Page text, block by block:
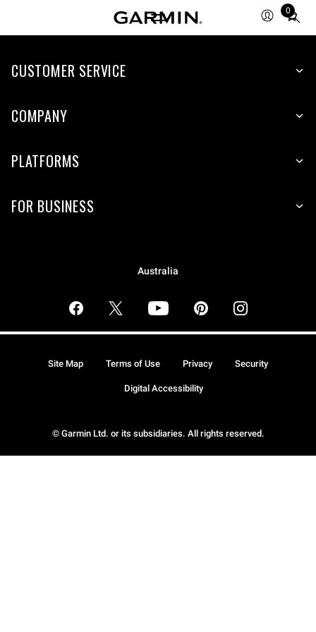
0
Total
items
cart:
CUSTOMER SERVICE
COMPANY
PLATFORMS
FOR BUSINESS
Australia
© Garmin Ltd. or its subsidiaries. All rights reserved.
Site Map Terms of Use Privacy Security
Digital Accessibility